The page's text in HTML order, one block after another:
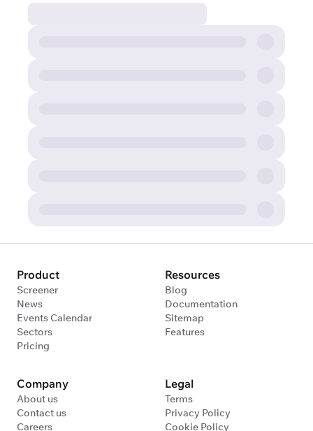
Product
Screener
News
Events Calendar
Sectors
Pricing
Resources
Blog
Documentation
Sitemap
Features
Company
About us
Contact us
Careers
Legal
Terms
Privacy Policy
Cookie Policy